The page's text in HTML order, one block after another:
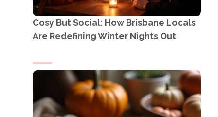
Cosy But Social: How Brisbane Locals
Are Redefining Winter Nights Out